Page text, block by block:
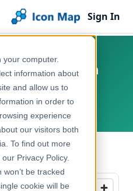
computer.
information about
and allow us to
in order to
experience
our visitors both
To find out more
Privacy Policy.
be tracked
cookie will be
Sign In
- Bus & Tram
Flanders